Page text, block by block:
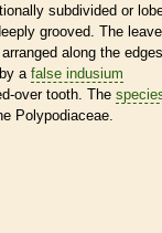
subdivided or
grooved. The
along the
a false indusium
over tooth. The
Polypodiaceae.